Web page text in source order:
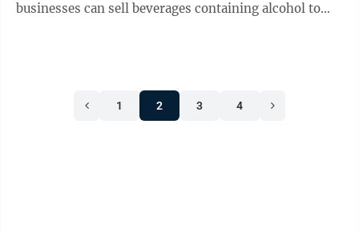
businesses can sell beverages containing alcohol to
1 2 3 4